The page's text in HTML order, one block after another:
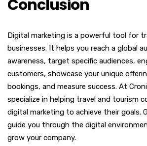
Conclusion
Digital marketing is a powerful tool for
businesses. It helps you reach a global
awareness, target specific audiences,
customers, showcase your unique
bookings, and measure success. At
specialize in helping travel and tourism
digital marketing to achieve their goals.
guide you through the digital
grow your company.